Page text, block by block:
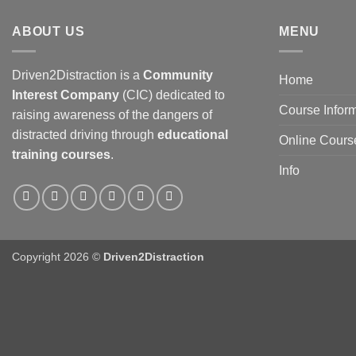
ABOUT US
Driven2Distraction is a Community
Interest Company (CIC) dedicated to
raising awareness of the dangers of
distracted driving through educational
training courses.
MENU
Home
Course
Online
Info
Copyright 2026 © Driven2Distraction